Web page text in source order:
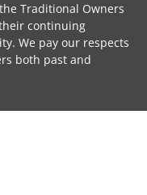
Traditional Owners
continuing
We pay our respects
both past and